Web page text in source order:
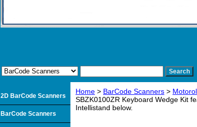
Home > BarCode Scanners >
SBZK0100ZR Keyboard Wedge Kit
Intellistand below.
2D BarCode Scanners
BarCode Scanners